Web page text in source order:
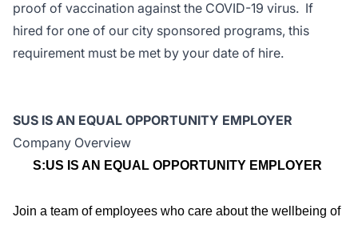
proof of vaccination against the COVID-19 virus. If
hired for one of our city sponsored programs, this
requirement must be met by your date of hire.
SUS IS AN EQUAL OPPORTUNITY EMPLOYER
Company Overview
S:US IS AN EQUAL OPPORTUNITY EMPLOYER
Join a team of employees who care about the wellbeing of